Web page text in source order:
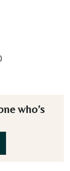
who’s